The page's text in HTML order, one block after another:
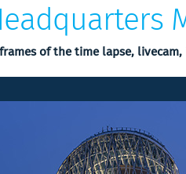
of the time lapse, livecam,